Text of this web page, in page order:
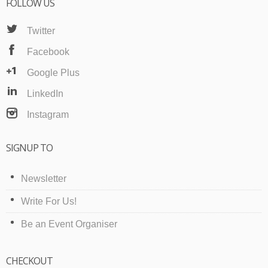
FOLLOW US
Twitter
Facebook
Google Plus
LinkedIn
Instagram
SIGNUP TO
Newsletter
Write For Us!
Be an Event Organiser
CHECKOUT